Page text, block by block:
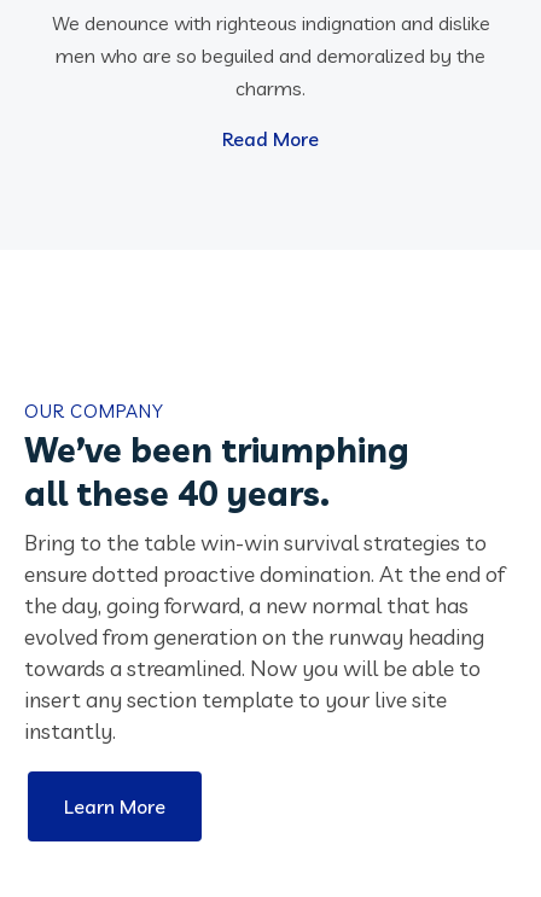
We denounce with righteous indignation and dislike
men who are so beguiled and demoralized by the
charms.
Read More
OUR COMPANY
We’ve been triumphing
all these 40 years.
Bring to the table win-win survival strategies to
ensure dotted proactive domination. At the end of
the day, going forward, a new normal that has
evolved from generation on the runway heading
towards a streamlined. Now you will be able to
insert any section template to your live site
instantly.
Learn More